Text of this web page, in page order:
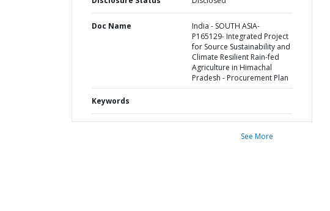
Doc Name
India - SOUTH ASIA-
P165129- Integrated Project
for Source Sustainability and
Climate Resilient Rain-fed
Agriculture in Himachal
Pradesh - Procurement Plan
Keywords
See More